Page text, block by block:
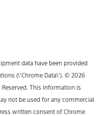
data have been provided
(\’Chrome Data\’). © 2026
This information is
not be used for any commercial
written consent of Chrome